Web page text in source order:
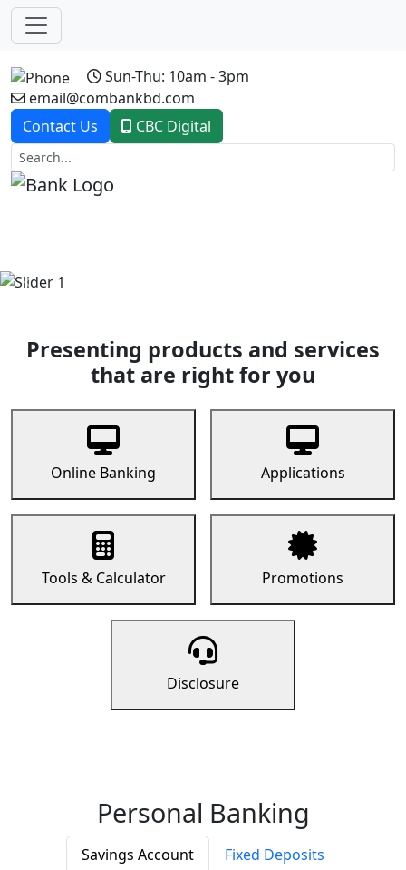
Sun-Thu: 10am - 3pm
email@combankbd.com
Contact Us
CBC Digital
Previous
Presenting products and services
that are right for you
Online Banking Applications
Tools & Calculator Promotions
Disclosure
Personal Banking
Savings Account
Fixed Deposits